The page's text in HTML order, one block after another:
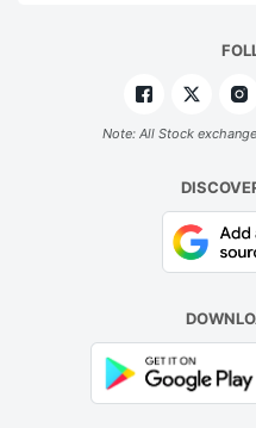
Note: All Stock